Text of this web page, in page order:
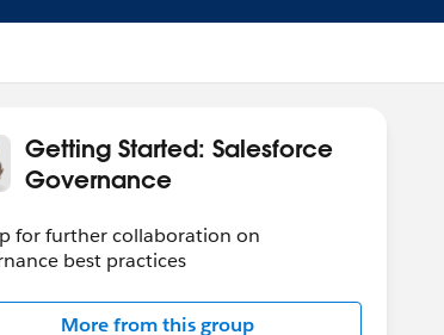
Getting Started: Salesforce
Governance
for further collaboration on
best practices
More from this group